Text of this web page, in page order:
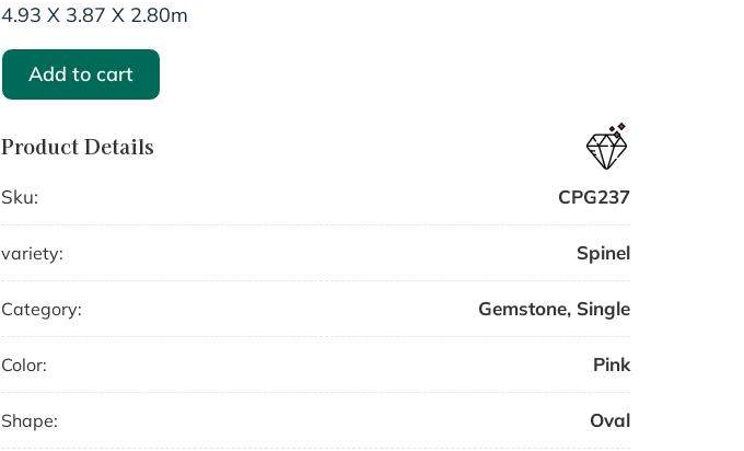
4.93 X 3.87 X 2.80m
Add to cart
Product Details
Sku: CPG237
variety: Spinel
Category: Gemstone, Single
Color: Pink
Shape: Oval